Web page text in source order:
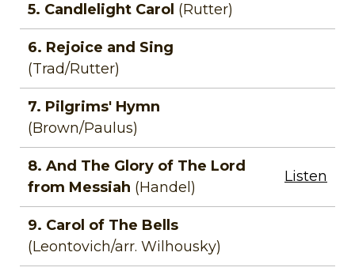
5. Candlelight Carol (Rutter)
6. Rejoice and Sing
(Trad/Rutter)
7. Pilgrims' Hymn
(Brown/Paulus)
8. And The Glory of The Lord
from Messiah (Handel)
Listen
9. Carol of The Bells
(Leontovich/arr. Wilhousky)